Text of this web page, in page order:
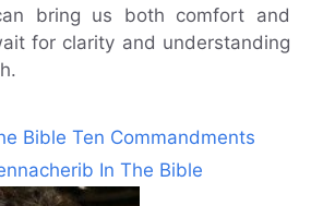
bring us both comfort and
for clarity and understanding
Bible Ten Commandments
In The Bible